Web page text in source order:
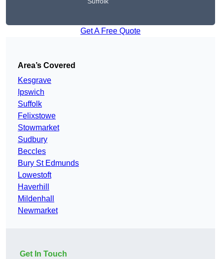
Get A Free Quote
Area’s Covered
Kesgrave
Ipswich
Suffolk
Felixstowe
Stowmarket
Sudbury
Beccles
Bury St Edmunds
Lowestoft
Haverhill
Mildenhall
Newmarket
Get In Touch